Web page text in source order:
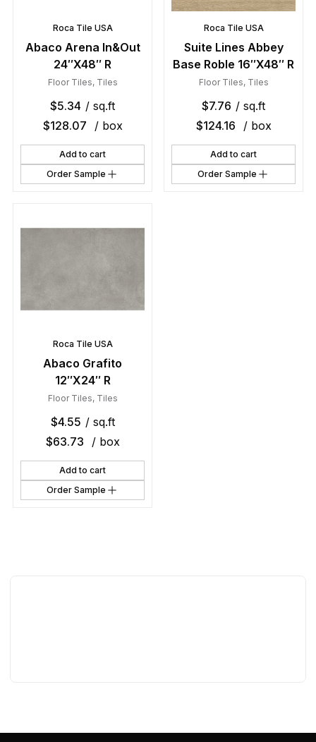
Roca Tile USA
Abaco Arena In&Out
24″X48″ R
Floor Tiles, Tiles
$5.34 / sq.ft
$128.07 / box
Add to cart
Order Sample
Roca Tile USA
Suite Lines Abbey
Base Roble 16″X48″ R
Floor Tiles, Tiles
$7.76 / sq.ft
$124.16 / box
Add to cart
Order Sample
Roca Tile USA
Abaco Grafito
12″X24″ R
Floor Tiles, Tiles
$4.55 / sq.ft
$63.73 / box
Add to cart
Order Sample